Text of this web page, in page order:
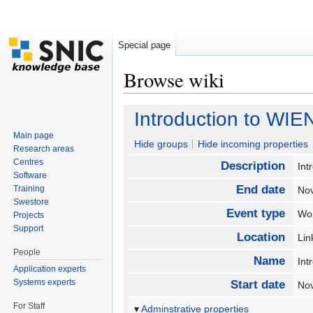
Browse wiki
Introduction to
Hide groups Hide incoming properties
Description
End date
Event type
Location
Name
Start date
Adminstrative properties
Special page
Main page
Research areas
Centres
Software
Training
Swestore
Projects
Support
People
Application experts
Systems experts
For Staff